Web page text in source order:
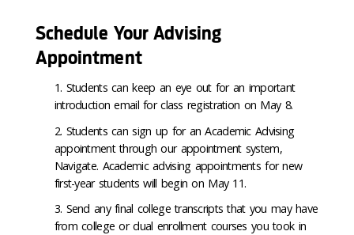
Schedule Your Advising
Appointment
Students can keep an eye out for an important
introduction email for class registration on May 8.
Students can sign up for an Academic Advising
appointment through our appointment system,
Navigate. Academic advising appointments for new
first-year students will begin on May 11.
Send any final college transcripts that you may have
from college or dual enrollment courses you took in